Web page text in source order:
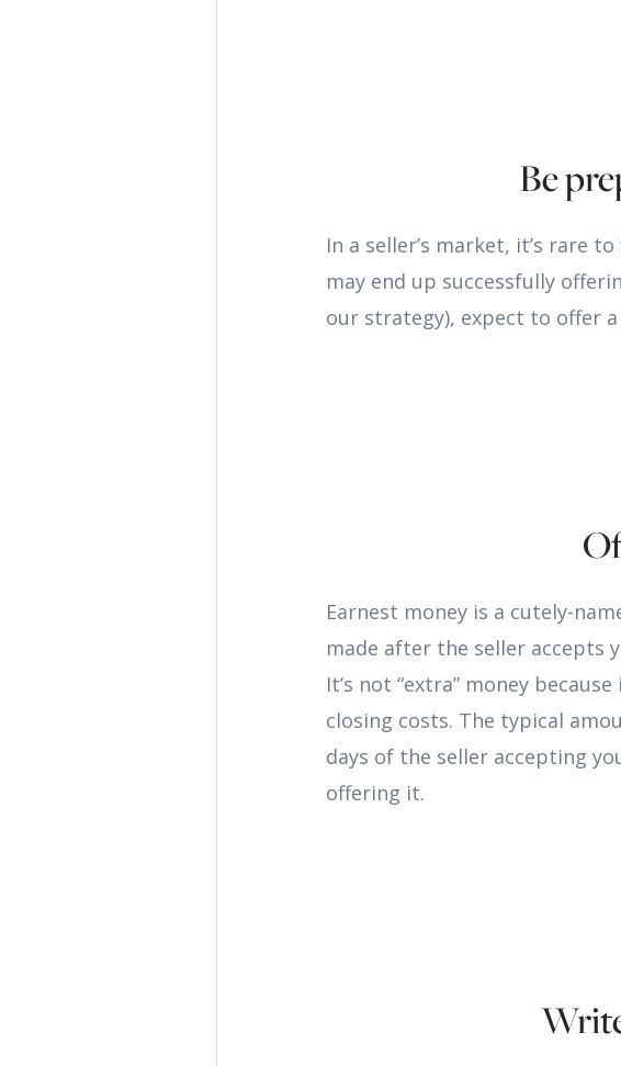
Be
In a seller’s market, it’s rare
may end up successfully
our strategy), expect to offer
Earnest money is a cutely-
made after the seller accepts
It’s not “extra” money
closing costs. The typical
days of the seller accepting
offering it.